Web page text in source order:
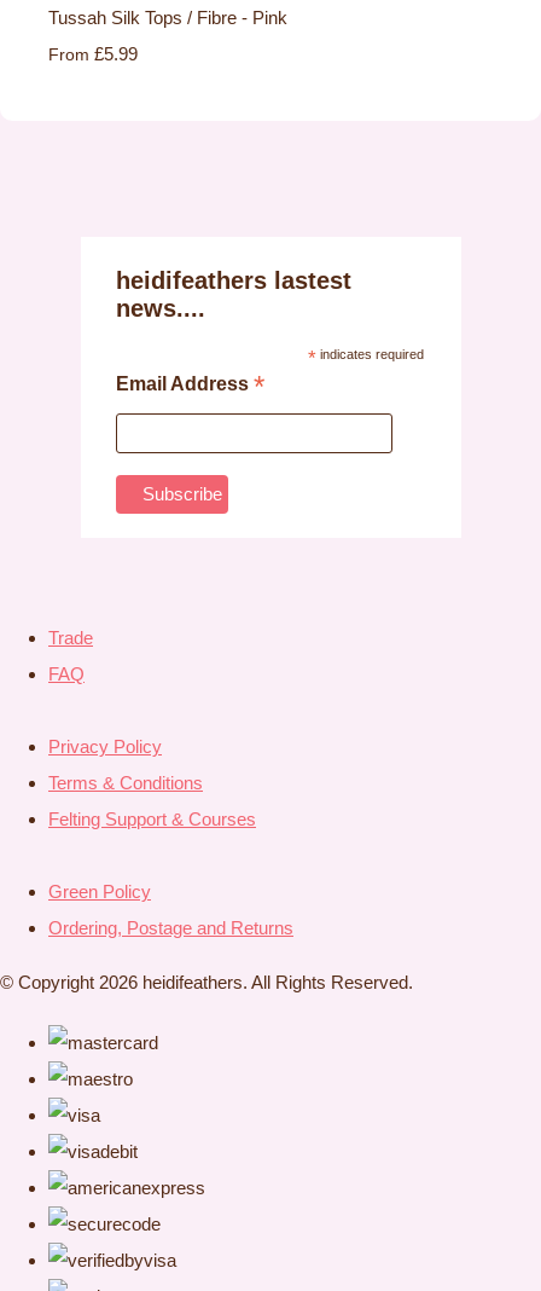
Tussah Silk Tops / Fibre - Pink
From £5.99
heidifeathers lastest
news....
*indicates required
Email Address *
Trade
FAQ
Privacy Policy
Terms & Conditions
Felting Support & Courses
Green Policy
Ordering, Postage and Returns
© Copyright 2026 heidifeathers. All Rights Reserved.